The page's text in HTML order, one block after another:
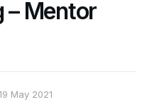
– Mentor
May 2021